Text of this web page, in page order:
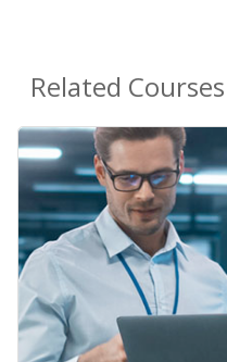
Related Courses